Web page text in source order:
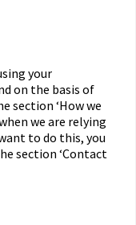
your
on the basis of
section ‘How we
we are relying
to do this, you
section ‘Contact